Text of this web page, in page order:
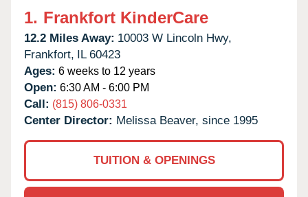
1. Frankfort KinderCare
12.2 Miles Away: 10003 W Lincoln Hwy,
Frankfort, IL 60423
Ages: 6 weeks to 12 years
Open: 6:30 AM - 6:00 PM
Call: (815) 806-0331
Center Director: Melissa Beaver, since 1995
TUITION & OPENINGS